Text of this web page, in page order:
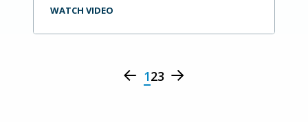
WATCH VIDEO
123